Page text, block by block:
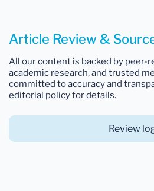
Article Review &
All our content is backed by peer-
academic research, and trusted
committed to accuracy and
editorial policy for details.
Review